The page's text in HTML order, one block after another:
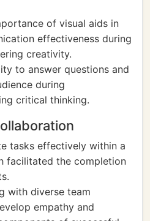
of visual aids in
effectiveness during
creativity.
to answer questions and
during
critical thinking.
tasks effectively within a
facilitated the completion
with diverse team
empathy and